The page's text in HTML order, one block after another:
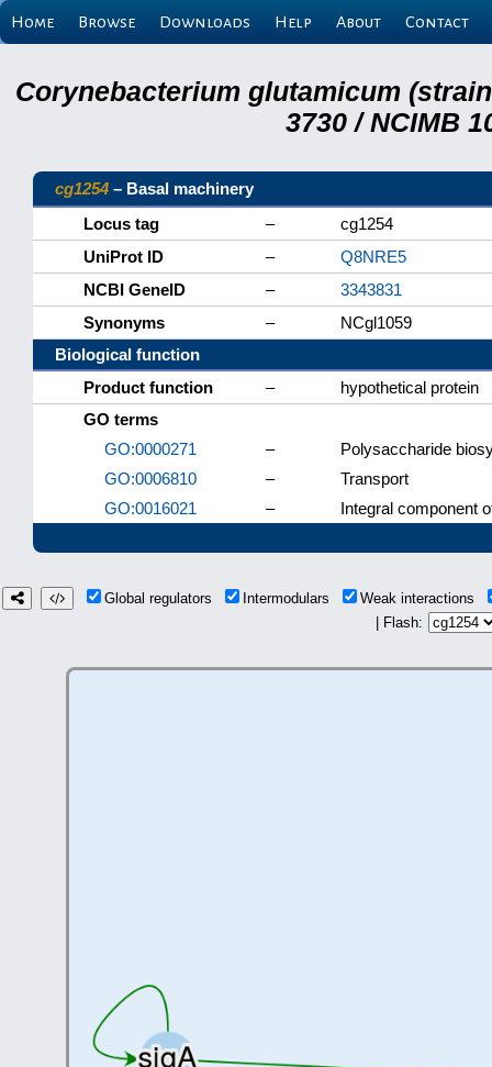
Home Browse Downloads Help About Contact
Corynebacterium glutamicum (strain
3730 / NCIMB
cg1254 – Basal machinery
Locus tag
–
cg1254
UniProt ID
–
Q8NRE5
NCBI GeneID
–
3343831
Synonyms
–
NCgl1059
Biological function
Product function
–
hypothetical protein
GO terms
GO:0000271
–
Polysaccharide
GO:0006810
–
Transport
GO:0016021
– Integral component
Global regulators Intermodulars
Weak interactions
| Flash: